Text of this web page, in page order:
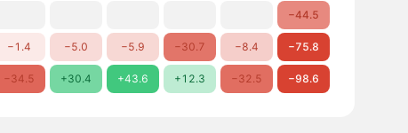
−44.5
−1.4 −5.0 −5.9 −30.7 −8.4 −75.8
−34.5 +30.4 +43.6 +12.3 −32.5 −98.6